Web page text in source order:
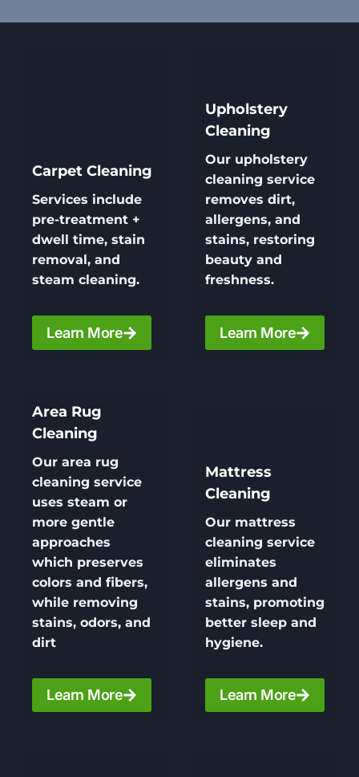
Carpet Cleaning
Services include
pre-treatment +
dwell time, stain
removal, and
steam cleaning.
Learn More
Upholstery
Cleaning
Our upholstery
cleaning service
removes dirt,
allergens, and
stains, restoring
beauty and
freshness.
Learn More
Area Rug
Cleaning
Our area rug
cleaning service
uses steam or
more gentle
approaches
which preserves
colors and fibers,
while removing
stains, odors, and
dirt
Learn More
Mattress
Cleaning
Our mattress
cleaning service
eliminates
allergens and
stains, promoting
better sleep and
hygiene.
Learn More